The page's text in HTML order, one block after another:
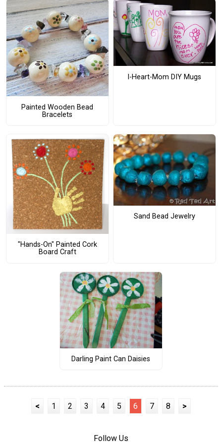
Painted Wooden Bead
Bracelets
I-Heart-Mom DIY Mugs
"Hands-On" Painted Cork
Board Craft
Sand Bead Jewelry
Darling Paint Can Daisies
< 1 2 3 4 5 6 7 8 >
Follow Us